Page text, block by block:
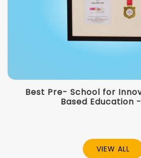
Best Pre- School for
Based Education
VIEW ALL